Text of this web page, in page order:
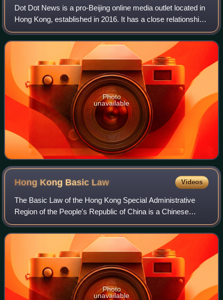
Dot Dot News is a pro-Beijing online media outlet located in
Hong Kong, established in 2016. It has a close relationship
with pro-Beijing newspaper Wen Wei Po, sharing the same
office in Hing Wai Indu
Photo
unavailable
Hong Kong Basic Law Videos
The Basic Law of the Hong Kong Special Administrative
Region of the People's Republic of China is a Chinese
national law that describes the system of government of
Hong Kong as a Special Administrativ
Photo
unavailable